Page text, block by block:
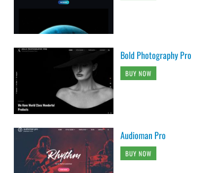
Bold Photography Pro
BUY NOW
Audioman Pro
BUY NOW